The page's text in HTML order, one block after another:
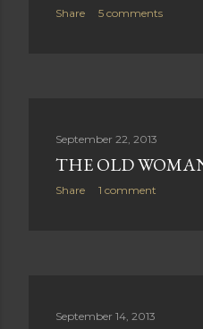
Share 5 comments
September 22, 2013
THE OLD
Share 1 comment
September 14, 2013